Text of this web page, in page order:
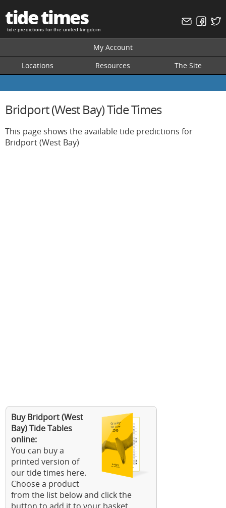
tide times
tide predictions for the united kingdom
My Account
Locations
Resources The Site
Bridport (West Bay) Tide Times
This page shows the available tide predictions for
Bridport (West Bay)
Buy Bridport (West
Bay) Tide Tables
online:
You can buy a
printed version of
our tide times here.
Choose a product
from the list below and click the